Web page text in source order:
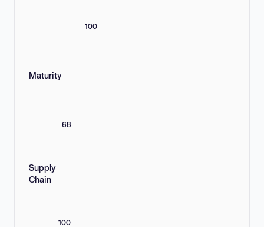
100
Maturity
68
Supply
Chain
100